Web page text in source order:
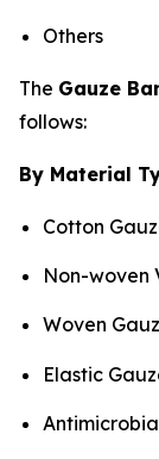
Others
The Gauze
follows:
By Material
Cotton
Non-woven
Woven
Elastic